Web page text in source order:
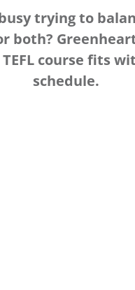
trying to
both?
course fits
schedule.